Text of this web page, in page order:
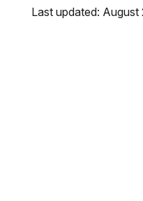
Last updated: August